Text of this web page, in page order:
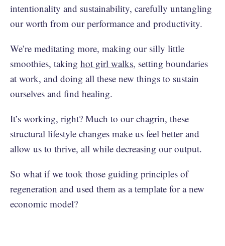
intentionality and sustainability, carefully untangling
our worth from our performance and productivity.
We’re meditating more, making our silly little
smoothies, taking hot girl walks, setting boundaries
at work, and doing all these new things to sustain
ourselves and find healing.
It’s working, right? Much to our chagrin, these
structural lifestyle changes make us feel better and
allow us to thrive, all while decreasing our output.
So what if we took those guiding principles of
regeneration and used them as a template for a new
economic model?